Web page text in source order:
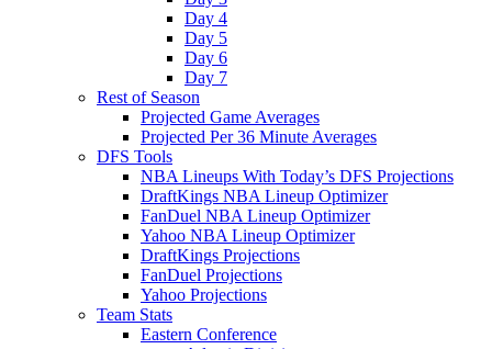
Day 4
Day 5
Day 6
Day 7
Rest of Season
Projected Game Averages
Projected Per 36 Minute Averages
DFS Tools
NBA Lineups With Today’s DFS Projections
DraftKings NBA Lineup Optimizer
FanDuel NBA Lineup Optimizer
Yahoo NBA Lineup Optimizer
DraftKings Projections
FanDuel Projections
Yahoo Projections
Team Stats
Eastern Conference